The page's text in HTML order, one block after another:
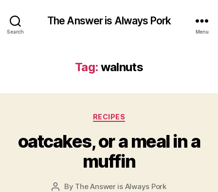
Search
The Answer is Always Pork
Menu
Tag: walnuts
Categories
RECIPES
oatcakes, or a meal in a
muffin
Post
By The Answer is Always Pork